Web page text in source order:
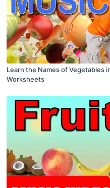
Learn the Names of Vegetables
Worksheets